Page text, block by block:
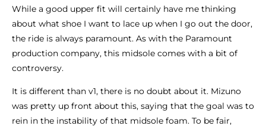
While a good upper fit will certainly have me thinking
about what shoe I want to lace up when I go out the door,
the ride is always paramount. As with the Paramount
production company, this midsole comes with a bit of
controversy.
It is different than v1, there is no doubt about it. Mizuno
was pretty up front about this, saying that the goal was to
rein in the instability of that midsole foam. To be fair,